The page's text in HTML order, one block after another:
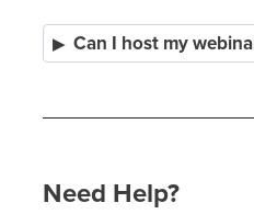
Can I host my
Need Help?